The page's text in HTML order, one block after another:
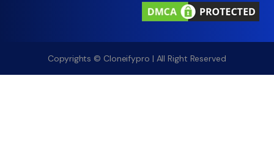
Copyrights © Cloneifypro | All Right Reserved